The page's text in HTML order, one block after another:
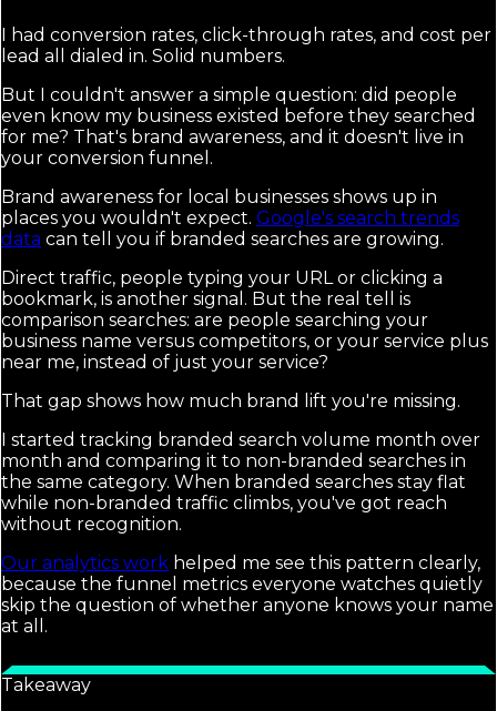
I had conversion rates, click-through rates, and cost per
lead all dialed in. Solid numbers.
But I couldn't answer a simple question: did people
even know my business existed before they searched
for me? That's brand awareness, and it doesn't live in
your conversion funnel.
Brand awareness for local businesses shows up in
places you wouldn't expect. Google's search trends
data can tell you if branded searches are growing.
Direct traffic, people typing your URL or clicking a
bookmark, is another signal. But the real tell is
comparison searches: are people searching your
business name versus competitors, or your service plus
near me, instead of just your service?
That gap shows how much brand lift you're missing.
I started tracking branded search volume month over
month and comparing it to non-branded searches in
the same category. When branded searches stay flat
while non-branded traffic climbs, you've got reach
without recognition.
Our analytics work helped me see this pattern clearly,
because the funnel metrics everyone watches quietly
skip the question of whether anyone knows your name
at all.
Takeaway